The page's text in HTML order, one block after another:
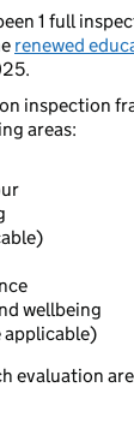
1 full
renewed
inspection
areas:
wellbeing
applicable)
evaluation